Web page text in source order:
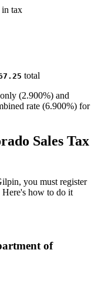
in tax
total
(2.900%) and
rate (6.900%) for
Sales Tax
you must register
how to do it
of